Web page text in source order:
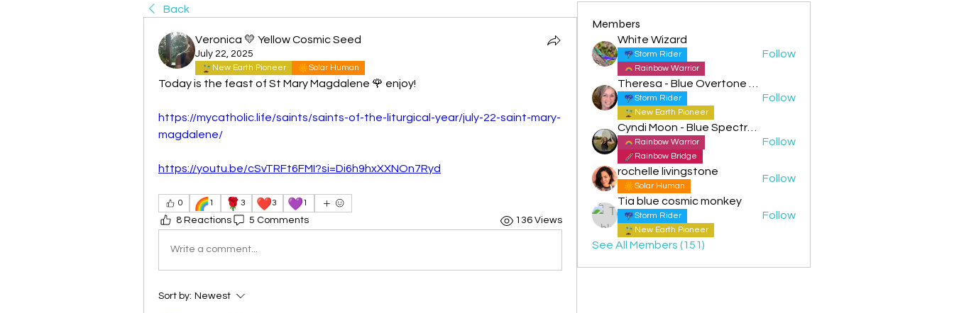
Back
Veronica 💛 Yellow Cosmic Seed
July 22, 2025
New Earth Pioneer Solar Human
Today is the feast of St Mary Magdalene 🌹 enjoy!
https://mycatholic.life/saints/saints-of-the-liturgical-year/july-22-saint-mary-
magdalene/
https://youtu.be/cSvTRFt6FMI?si=Di6h9hxXXNOn7Ryd
0 🌈1 🌹 3 ❤️3 💜1
8 Reactions 5 Comments 136 Views
Write a comment...
Sort by: Newest
Members
White Wizard
Storm Rider
Rainbow Warrior
Follow
Storm Rider
New Earth Pioneer
Follow
Cyndi Moon - Blue Spectral Eagle
Rainbow Warrior
Rainbow Bridge
Follow
rochelle livingstone
Solar Human
Follow
Tia blue cosmic monkey
Storm Rider
New Earth Pioneer
Follow
See All Members (151)